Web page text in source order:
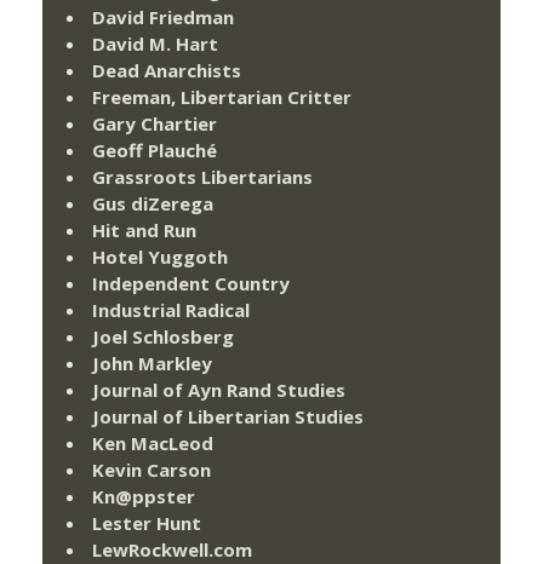
David Friedman
David M. Hart
Dead Anarchists
Freeman, Libertarian Critter
Gary Chartier
Geoff Plauché
Grassroots Libertarians
Gus diZerega
Hit and Run
Hotel Yuggoth
Independent Country
Industrial Radical
Joel Schlosberg
John Markley
Journal of Ayn Rand Studies
Journal of Libertarian Studies
Ken MacLeod
Kevin Carson
Kn@ppster
Lester Hunt
LewRockwell.com